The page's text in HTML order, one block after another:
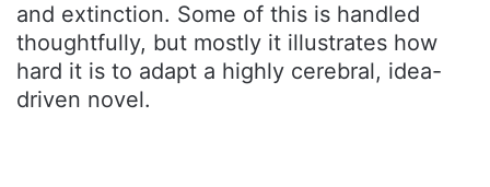
and extinction. Some of this is handled
thoughtfully, but mostly it illustrates how
hard it is to adapt a highly cerebral, idea-
driven novel.